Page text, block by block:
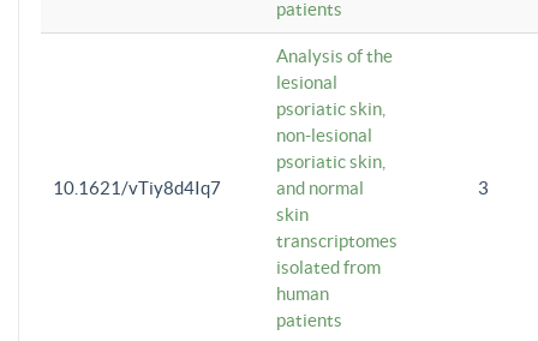
patients
10.1621/vTiy8d4Iq7
Analysis of the
lesional
psoriatic skin,
non-lesional
psoriatic skin,
and normal
skin
transcriptomes
isolated from
human
patients
3